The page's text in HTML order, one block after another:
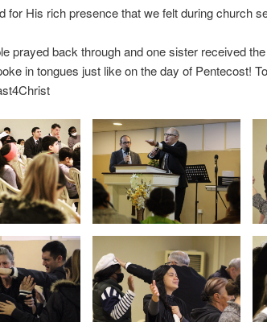
for His rich presence that we felt during church
prayed back through and one sister received
in tongues just like on the day of Pentecost!